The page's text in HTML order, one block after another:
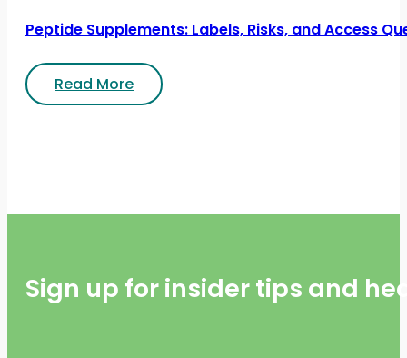
Peptide Supplements: Labels, Risks, and Access
Read More
Sign up for insider tips and